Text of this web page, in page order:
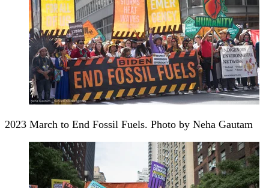
2023 March to End Fossil Fuels. Photo by Neha Gautam